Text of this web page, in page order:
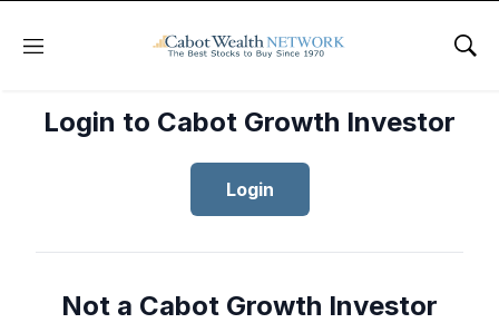
Menu
Login to Cabot Growth Investor
Login
Not a Cabot Growth Investor